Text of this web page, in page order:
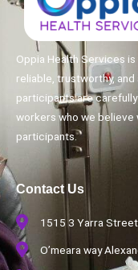
Oppia Health Services
reliable, trustworthy,
participants are
workers who we
participants.
Contact Us
1515 3 Yarra
O’meara way